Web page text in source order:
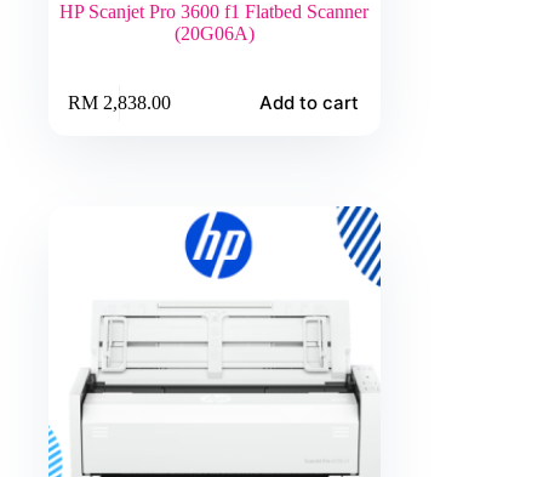
HP Scanjet Pro 3600 f1 Flatbed Scanner
(20G06A)
RM2,838.00 Add to cart